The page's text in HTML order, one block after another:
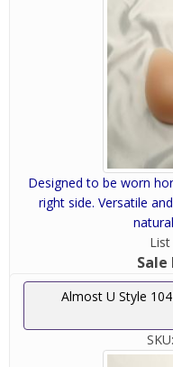
Designed to be worn
right side. Versatile
List
Sale
Almost U Style
SKU: